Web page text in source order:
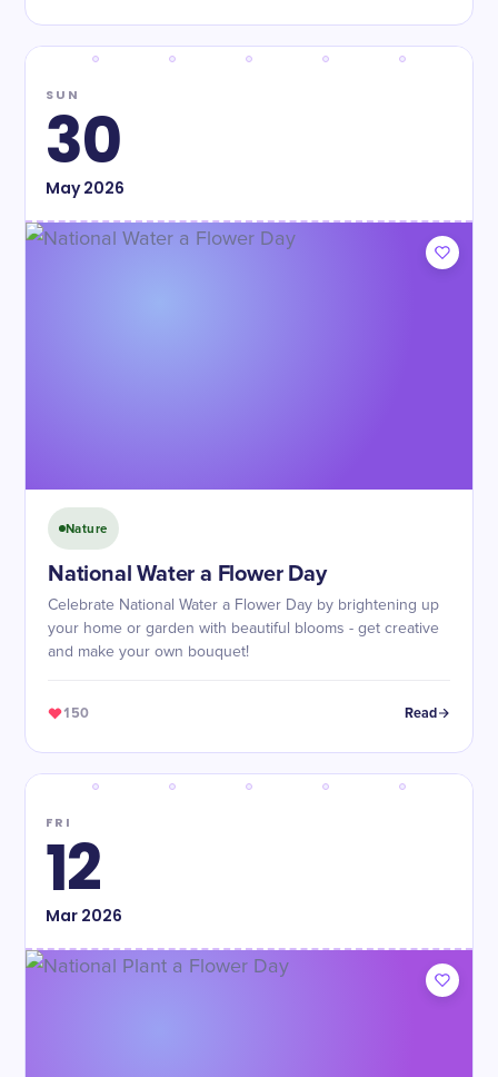
SUN
30
May2026
Nature
National Water a Flower Day
Celebrate National Water a Flower Day by brightening up
your home or garden with beautiful blooms - get creative
and make your own bouquet!
150 Read
FRI
12
Mar2026